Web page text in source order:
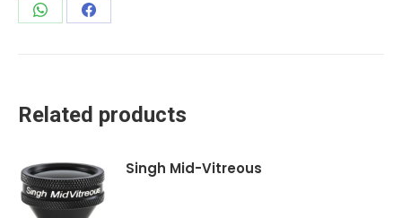
Share
Share
Related products
Singh Mid-Vitreous